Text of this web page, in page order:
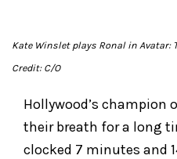
Kate Winslet plays Ronal in Avatar:
Credit: C/O
Hollywood’s champion
their breath for a long
clocked 7 minutes and